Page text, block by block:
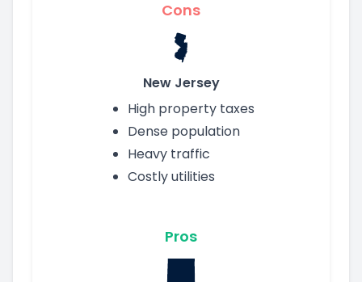
Cons
New Jersey
High property taxes
Dense population
Heavy traffic
Costly utilities
Pros